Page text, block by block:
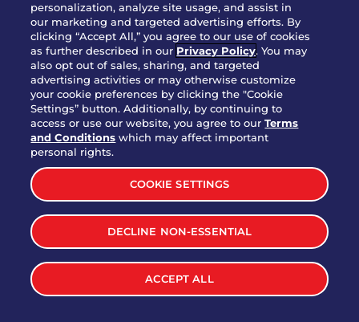
Party Platter Triple Dipper®
$58.005050-11520 cal.
Party Platter Big Mouth® Bites -
12 Count
$43.004370 cal.
Party Platter Chips & Salsa
$12.005320 cal.
Party Platter Southwestern
Eggrolls - 12 Count
$40.003170 cal.
VIEW MORE
personalization, analyze site usage, and assist in
our marketing and targeted advertising efforts. By
clicking “Accept All,” you agree to our use of cookies
as further described in our Privacy Policy. You may
also opt out of sales, sharing, and targeted
advertising activities or may otherwise customize
your cookie preferences by clicking the "Cookie
Settings” button. Additionally, by continuing to
access or use our website, you agree to ourTerms
and Conditions which may affect important
personal rights.
COOKIE SETTINGS
DECLINE NON-ESSENTIAL
ACCEPT ALL